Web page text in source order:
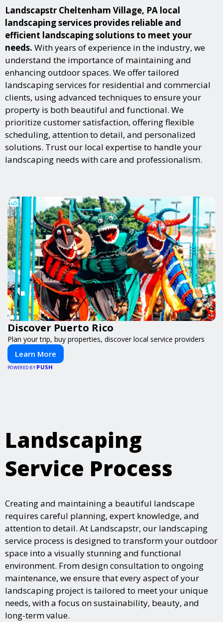
Landscapstr Cheltenham Village, PA local
landscaping services provides reliable and
efficient landscaping solutions to meet your
needs. With years of experience in the industry, we
understand the importance of maintaining and
enhancing outdoor spaces. We offer tailored
landscaping services for residential and commercial
clients, using advanced techniques to ensure your
property is both beautiful and functional. We
prioritize customer satisfaction, offering flexible
scheduling, attention to detail, and personalized
solutions. Trust our local expertise to handle your
landscaping needs with care and professionalism.
Discover Puerto Rico
Plan your trip, buy properties, discover local service providers
Learn More
POWERED BY PUSH
Landscaping
Service Process
Creating and maintaining a beautiful landscape
requires careful planning, expert knowledge, and
attention to detail. At Landscapstr, our landscaping
service process is designed to transform your outdoor
space into a visually stunning and functional
environment. From design consultation to ongoing
maintenance, we ensure that every aspect of your
landscaping project is tailored to meet your unique
needs, with a focus on sustainability, beauty, and
long-term value.